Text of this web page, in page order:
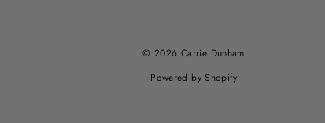
© 2026 Carrie Dunham
Powered by Shopify